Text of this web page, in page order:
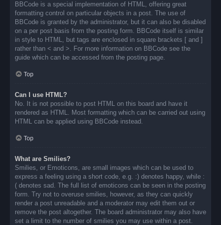
BBCode is a special implementation of HTML, offering great
formatting control on particular objects in a post. The use of
BBCode is granted by the administrator, but it can also be disabled
on a per post basis from the posting form. BBCode itself is similar
in style to HTML, but tags are enclosed in square brackets [ and ]
rather than < and >. For more information on BBCode see the
guide which can be accessed from the posting page.
Top
Can I use HTML?
No. It is not possible to post HTML on this board and have it
rendered as HTML. Most formatting which can be carried out using
HTML can be applied using BBCode instead.
Top
What are Smilies?
Smilies, or Emoticons, are small images which can be used to
express a feeling using a short code, e.g. :) denotes happy, while :
( denotes sad. The full list of emoticons can be seen in the posting
form. Try not to overuse smilies, however, as they can quickly
render a post unreadable and a moderator may edit them out or
remove the post altogether. The board administrator may also have
set a limit to the number of smilies you may use within a post.